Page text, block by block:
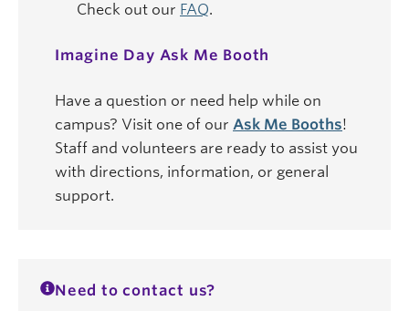
Check out our FAQ.
Imagine Day Ask Me Booth
Have a question or need help while on
campus? Visit one of our Ask Me Booths!
Staff and volunteers are ready to assist you
with directions, information, or general
support.
Need to contact us?